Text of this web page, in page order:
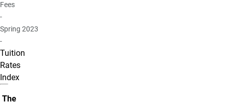
Fees
-
Spring 2023
-
Tuition
Rates
Index
The